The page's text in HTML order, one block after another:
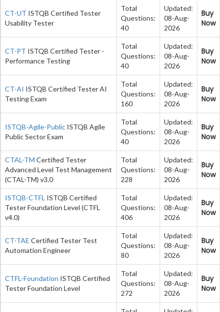
CT-UT ISTQB Certified Tester
Usability Tester
Total
Questions:
40
Updated:
08-Aug-
2026
Buy
Now
CT-PT ISTQB Certified Tester -
Performance Testing
Total
Questions:
40
Updated:
08-Aug-
2026
Buy
Now
CT-AI ISTQB Certified Tester AI
Testing Exam
Total
Questions:
160
Updated:
08-Aug-
2026
Buy
Now
ISTQB-Agile-Public ISTQB Agile
Public Sector Exam
Total
Questions:
40
Updated:
08-Aug-
2026
Buy
Now
CTAL-TM Certified Tester
Advanced Level Test Management
(CTAL-TM) v3.0
Total
Questions:
228
Updated:
08-Aug-
2026
Buy
Now
ISTQB-CTFL ISTQB Certified
Tester Foundation Level (CTFL
v4.0)
Total
Questions:
406
Updated:
08-Aug-
2026
Buy
Now
CT-TAE Certified Tester Test
Automation Engineer
Total
Questions:
80
Updated:
08-Aug-
2026
Buy
Now
CTFL-Foundation ISTQB Certified
Tester Foundation Level
Total
Questions:
272
Updated:
08-Aug-
2026
Buy
Now